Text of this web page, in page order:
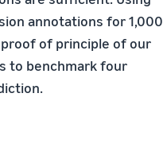
annotations for 1,000
of principle of our
to benchmark four